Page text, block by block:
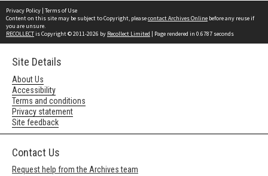
Privacy Policy | Terms of Use
Content on this site may be subject to Copyright, pleasecontact Archives Online before any reuse if
you are unsure.
RECOLLECTis Copyright © 2011-2026 by Recollect Limited | Page rendered in 0.6787 seconds
Site Details
About Us
Accessibility
Terms and conditions
Privacy statement
Site feedback
Contact Us
Request help from the Archives team